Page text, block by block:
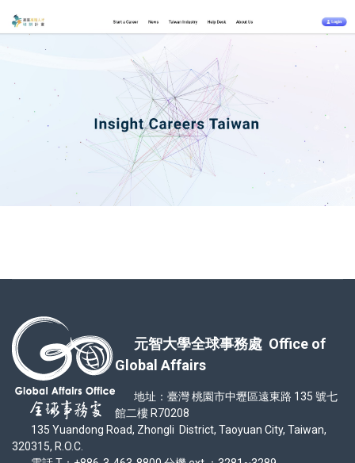
元智大學全球事務處 Office of
Global Affairs
地址：臺灣 桃園市中壢區遠東路 135 號七
館二樓 R70208
135 Yuandong Road, Zhongli District, Taoyuan City, Taiwan,
320315, R.O.C.